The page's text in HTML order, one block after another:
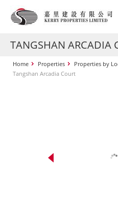
TANGSHAN ARCADIA
Home Properties Properties by
Tangshan Arcadia Court